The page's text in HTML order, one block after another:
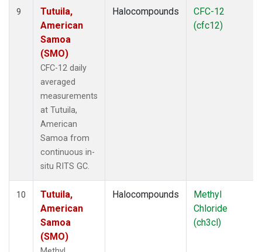
9
Tutuila,
American
Samoa
(SMO)
CFC-12 daily
averaged
measurements
at Tutuila,
American
Samoa from
continuous in-
situ RITS GC.
Halocompounds
CFC-12
(cfc12)
10
Tutuila,
American
Samoa
(SMO)
Halocompounds
Methyl
Chloride
(ch3cl)